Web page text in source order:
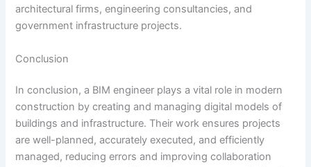
architectural firms, engineering consultancies, and
government infrastructure projects.
Conclusion
In conclusion, a BIM engineer plays a vital role in modern
construction by creating and managing digital models of
buildings and infrastructure. Their work ensures projects
are well-planned, accurately executed, and efficiently
managed, reducing errors and improving collaboration